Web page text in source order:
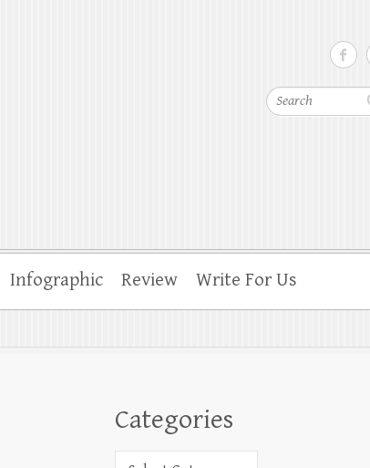
Search
Infographic Review Write For Us
Categories